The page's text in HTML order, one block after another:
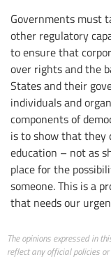
Governments must
other regulatory
to ensure that
over rights and the
States and their
individuals and
components of
is to show that they
education – not as
place for the
someone. This is a
that needs our
The opinions expressed in
reflect any official policies